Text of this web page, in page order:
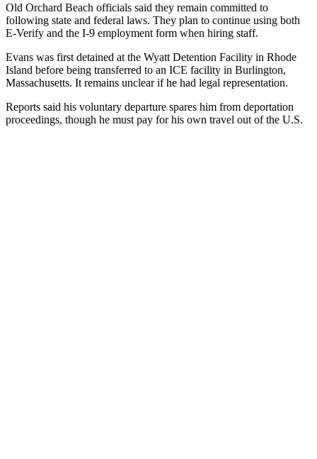
Old Orchard Beach officials said they remain committed to
following state and federal laws. They plan to continue using both
E-Verify and the I-9 employment form when hiring staff.
Evans was first detained at the Wyatt Detention Facility in Rhode
Island before being transferred to an ICE facility in Burlington,
Massachusetts. It remains unclear if he had legal representation.
Reports said his voluntary departure spares him from deportation
proceedings, though he must pay for his own travel out of the U.S.